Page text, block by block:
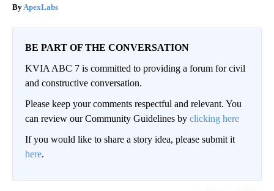
ApexLabs
BE PART OF THE CONVERSATION
KVIA ABC 7 is committed to providing a forum for civil
and constructive conversation.
Please keep your comments respectful and relevant. You
can review our Community Guidelines by clicking here
If you would like to share a story idea, please submit it
here.